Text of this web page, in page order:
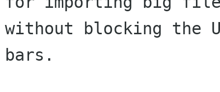
without blocking the
bars.